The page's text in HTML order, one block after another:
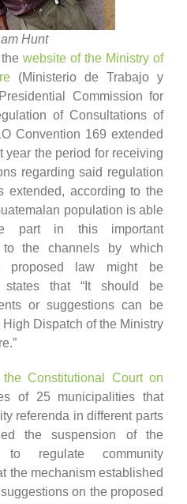
Hunt
website of the Ministry of
(Ministerio de Trabajo y
Commission for
of Consultations of
Convention 169 extended
year the period for receiving
regarding said regulation
extended, according to the
population is able
part in this important
the channels by which
proposed law might be
states that “It should be
or suggestions can be
Dispatch of the Ministry
Constitutional Court on
of 25 municipalities that
referenda in different parts
the suspension of the
to regulate community
the mechanism established
on the proposed